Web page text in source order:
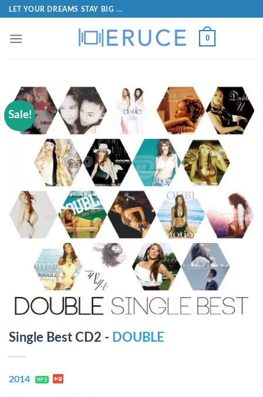
LET YOUR DREAMS STAY BIG ...
0
Sale!
Single Best CD2 - DOUBLE
2014